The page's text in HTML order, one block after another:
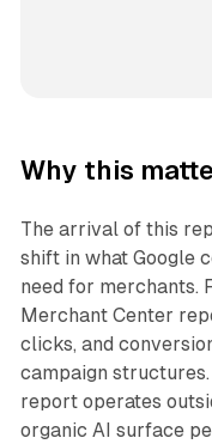
Why this
The arrival of this
shift in what Google
need for merchants.
Merchant Center
clicks, and
campaign
report operates
organic AI surface